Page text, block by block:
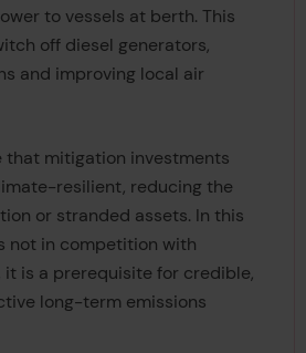
to vessels at berth. This
off diesel generators,
and improving local air
that mitigation investments
resilient, reducing the
or stranded assets. In this
not in competition with
is a prerequisite for credible,
long-term emissions